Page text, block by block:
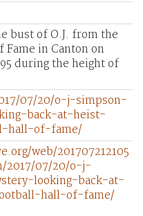
bust of O.J. from the
Fame in Canton on
during the height of
07/20/o-j-simpson-
back-at-heist-
hall-of-fame/
web/201707212105
2017/07/20/o-j-
looking-back-at-
hall-of-fame/